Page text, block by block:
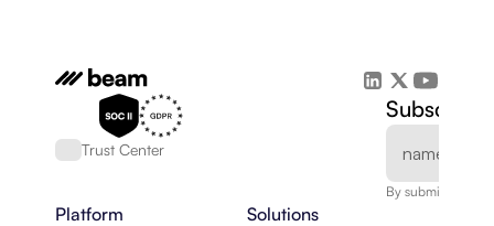
Trust Center
Subscribe
By submitting,
Platform Solutions